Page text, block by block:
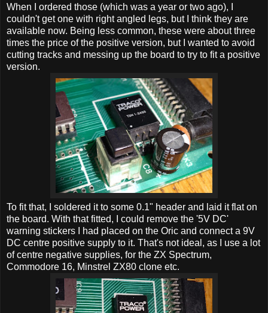
When I ordered those (which was a year or two ago), I
couldn't get one with right angled legs, but I think they are
available now. Being less common, these were about three
times the price of the positive version, but I wanted to avoid
cutting tracks and messing up the board to try to fit a positive
version.
To fit that, I soldered it to some 0.1" header and laid it flat on
the board. With that fitted, I could remove the '5V DC'
warning stickers I had placed on the Oric and connect a 9V
DC centre positive supply to it. That's not ideal, as I use a lot
of centre negative supplies, for the ZX Spectrum,
Commodore 16, Minstrel ZX80 clone etc.